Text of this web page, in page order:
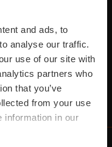
and ads, to
analyse our traffic.
use of our site with
partners who
that you’ve
from your use
information in our
a València!
visit_valencia/
user/
twitter.com/
vimeo.com/
https://https://api.whatsapp.com/